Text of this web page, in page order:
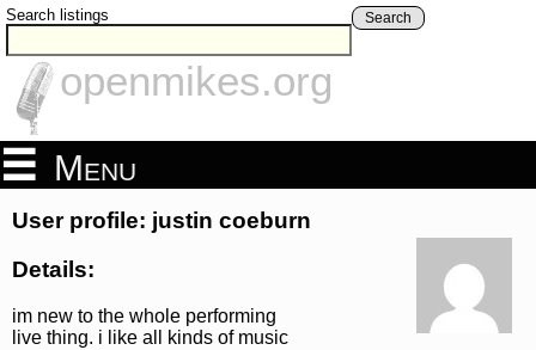
Search listings Search
openmikes.org
Menu
User profile: justin coeburn
Details:
im new to the whole performing
live thing. i like all kinds of music